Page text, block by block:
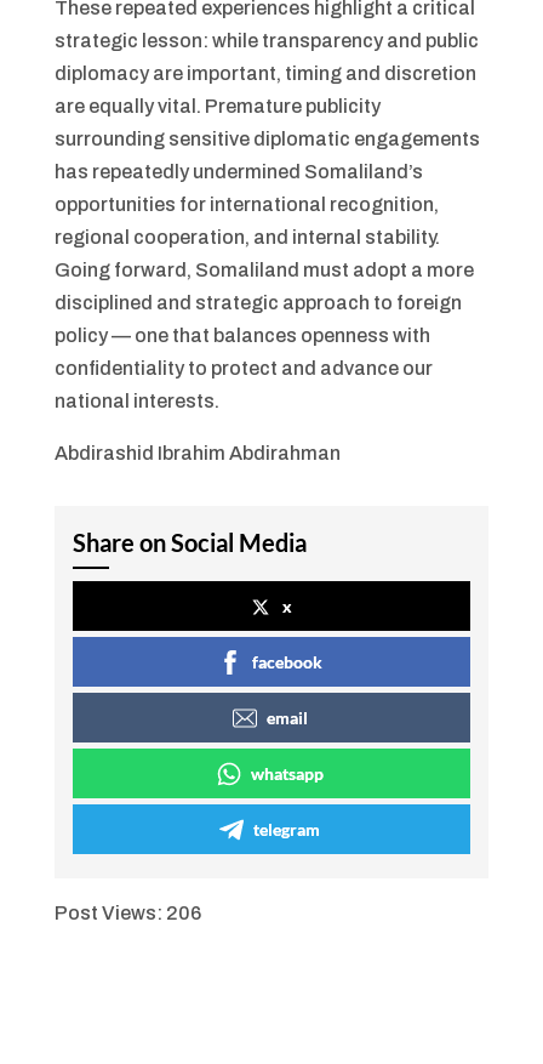
These repeated experiences highlight a critical
strategic lesson: while transparency and public
diplomacy are important, timing and discretion
are equally vital. Premature publicity
surrounding sensitive diplomatic engagements
has repeatedly undermined Somaliland’s
opportunities for international recognition,
regional cooperation, and internal stability.
Going forward, Somaliland must adopt a more
disciplined and strategic approach to foreign
policy — one that balances openness with
confidentiality to protect and advance our
national interests.
Abdirashid Ibrahim Abdirahman
Share on Social Media
x
facebook
email
whatsapp
telegram
Post Views: 206